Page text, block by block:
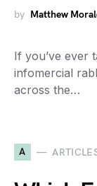
by Matthew
If you’ve ever
infomercial
across the…
A